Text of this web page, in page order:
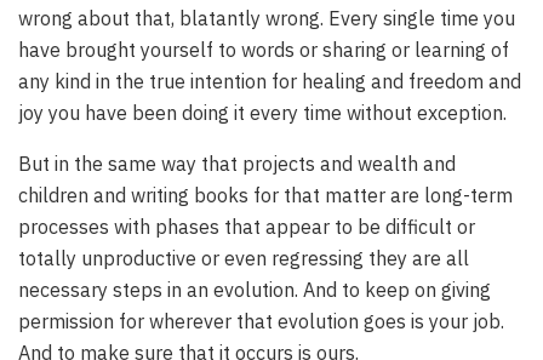
wrong about that, blatantly wrong. Every single time you
have brought yourself to words or sharing or learning of
any kind in the true intention for healing and freedom and
joy you have been doing it every time without exception.
But in the same way that projects and wealth and
children and writing books for that matter are long-term
processes with phases that appear to be difficult or
totally unproductive or even regressing they are all
necessary steps in an evolution. And to keep on giving
permission for wherever that evolution goes is your job.
And to make sure that it occurs is ours.